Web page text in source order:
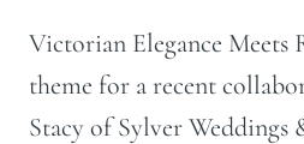
Victorian Elegance Meets
theme for a recent
Stacy of Sylver Weddings